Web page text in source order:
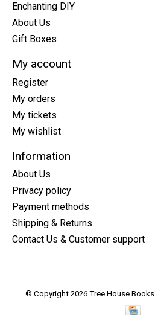
Enchanting DIY
About Us
Gift Boxes
My account
Register
My orders
My tickets
My wishlist
Information
About Us
Privacy policy
Payment methods
Shipping & Returns
Contact Us & Customer support
© Copyright 2026 Tree House